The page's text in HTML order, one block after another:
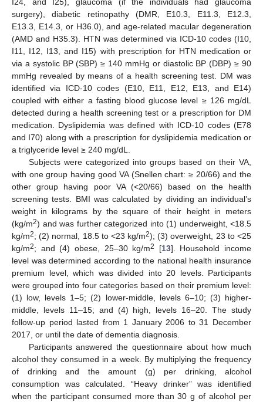
surgery), diabetic retinopathy (DMR, E10.3, E11.3, E12.3,
E13.3, E14.3, or H36.0), and age-related macular degeneration
(AMD and H35.3). HTN was determined via ICD-10 codes (I10,
I11, I12, I13, and I15) with prescription for HTN medication or
via a systolic BP (SBP) ≥ 140 mmHg or diastolic BP (DBP) ≥ 90
mmHg revealed by means of a health screening test. DM was
identified via ICD-10 codes (E10, E11, E12, E13, and E14)
coupled with either a fasting blood glucose level ≥ 126 mg/dL
detected during a health screening test or a prescription for DM
medication. Dyslipidemia was defined with ICD-10 codes (E78
and I70) along with a prescription for dyslipidemia medication or
a triglyceride level ≥ 240 mg/dL.
Subjects were categorized into groups based on their VA,
with one group having good VA (Snellen chart: ≥ 20/66) and the
other group having poor VA (<20/66) based on the health
screening tests. BMI was calculated by dividing an individual’s
weight in kilograms by the square of their height in meters
(kg/m2) and was further categorized into (1) underweight, <18.5
kg/m2; (2) normal, 18.5 to <23 kg/m2); (3) overweight, 23 to <25
kg/m2; and (4) obese, 25–30 kg/m2 [13]. Household income
level was determined according to the national health insurance
premium level, which was divided into 20 levels. Participants
were grouped into four categories based on their premium level:
(1) low, levels 1–5; (2) lower-middle, levels 6–10; (3) higher-
middle, levels 11–15; and (4) high, levels 16–20. The study
follow-up period lasted from 1 January 2006 to 31 December
2017, or until the date of dementia diagnosis.
Participants answered the questionnaire about how much
alcohol they consumed in a week. By multiplying the frequency
of drinking and the amount (g) per drinking, alcohol
consumption was calculated. “Heavy drinker” was identified
when the participant consumed more than 30 g of alcohol per
10. May
11. May
12. May
13. May
14. May
15. May
16. May
17. May
18. May
20. May
21. May
22. May
23. May
24. May
25. May
26. May
27. May
28. May
30. May
31. May
1. Jun
2. Jun
3. Jun
4. Jun
5. Jun
6. Jun
7. Jun
9. Jun
10. Jun
11. Jun
12. Jun
13. Jun
14. Jun
15. Jun
16. Jun
17. Jun
19. Jun
20. Jun
21. Jun
22. Jun
23. Jun
24. Jun
25. Jun
26. Jun
27. Jun
29. Jun
30. Jun
1. Jul
2. Jul
3. Jul
4. Jul
5. Jul
6. Jul
7. Jul
9. Jul
10. Jul
11. Jul
12. Jul
13. Jul
14. Jul
15. Jul
16. Jul
17. Jul
19. Jul
20. Jul
21. Jul
22. Jul
23. Jul
24. Jul
25. Jul
26. Jul
27. Jul
29. Jul
30. Jul
31. Jul
1. Aug
2. Aug
3. Aug
4. Aug
5. Aug
6. Aug